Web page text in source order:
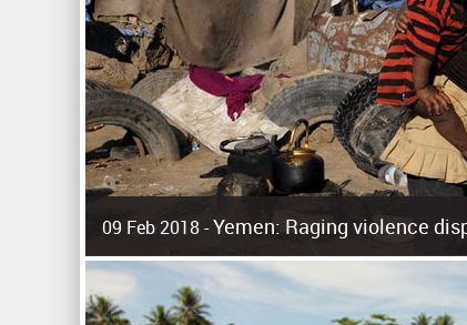
09 Feb 2018 -Yemen: Raging violence
Surging violence across Yemen has resulted in the